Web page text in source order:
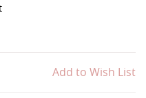
Add to Wish List